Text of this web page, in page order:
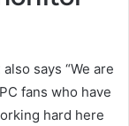
says “We are
fans who have
hard here